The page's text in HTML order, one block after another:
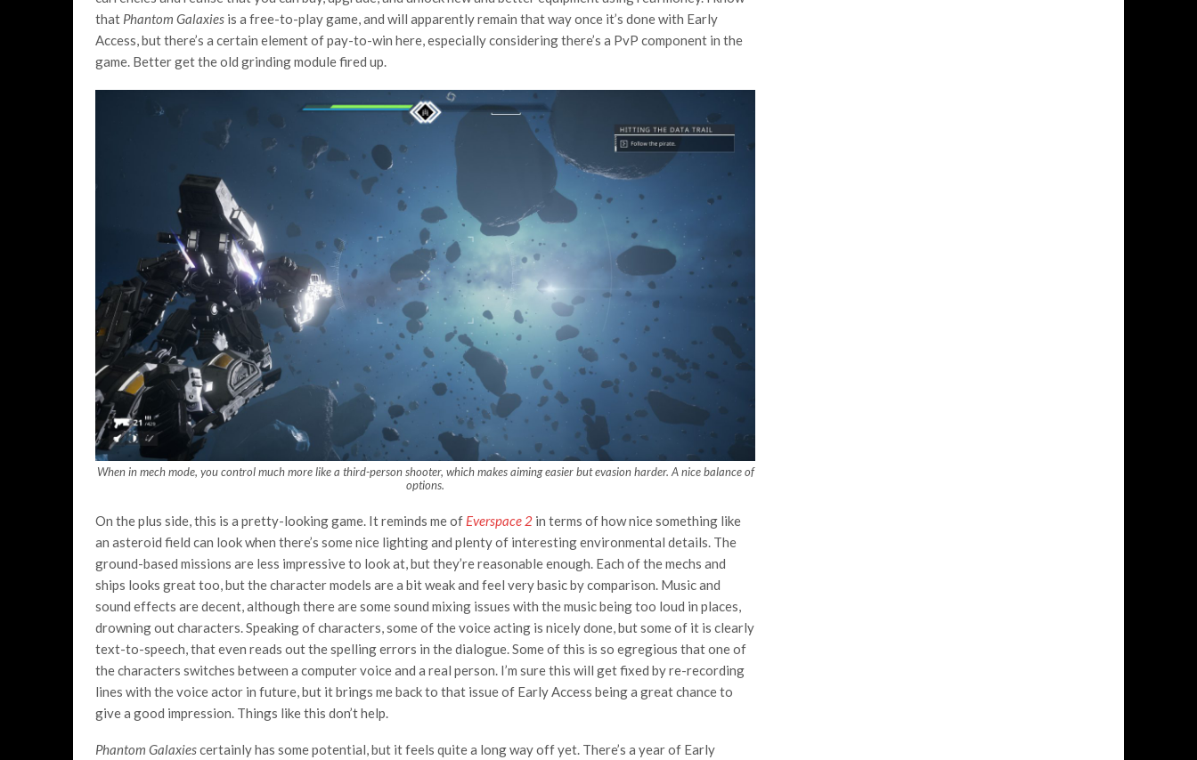
that Phantom Galaxies is a free-to-play game, and will apparently remain that way once it’s done with Early
Access, but there’s a certain element of pay-to-win here, especially considering there’s a PvP component in the
game. Better get the old grinding module fired up.
When in mech mode, you control much more like a third-person shooter, which makes aiming easier but evasion harder. A nice balance of
options.
On the plus side, this is a pretty-looking game. It reminds me of Everspace 2 in terms of how nice something like
an asteroid field can look when there’s some nice lighting and plenty of interesting environmental details. The
ground-based missions are less impressive to look at, but they’re reasonable enough. Each of the mechs and
ships looks great too, but the character models are a bit weak and feel very basic by comparison. Music and
sound effects are decent, although there are some sound mixing issues with the music being too loud in places,
drowning out characters. Speaking of characters, some of the voice acting is nicely done, but some of it is clearly
text-to-speech, that even reads out the spelling errors in the dialogue. Some of this is so egregious that one of
the characters switches between a computer voice and a real person. I’m sure this will get fixed by re-recording
lines with the voice actor in future, but it brings me back to that issue of Early Access being a great chance to
give a good impression. Things like this don’t help.
Phantom Galaxiescertainly has some potential, but it feels quite a long way off yet. There’s a year of Early